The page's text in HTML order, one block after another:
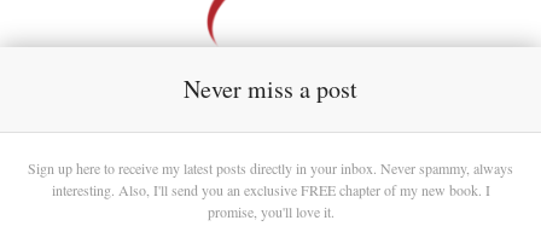
Never miss a post
Sign up here to receive my latest posts directly in your inbox. Never spammy, always
interesting. Also, I'll send you an exclusive FREE chapter of my new book. I
promise, you'll love it.